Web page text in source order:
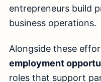
entrepreneurs build
business operations.
Alongside these
employment
roles that support